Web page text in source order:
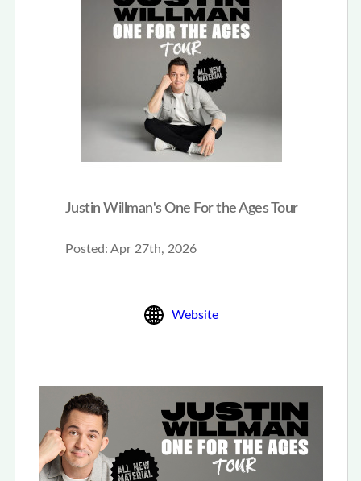
Justin Willman's One For the Ages Tour
Posted: Apr 27th, 2026
Website